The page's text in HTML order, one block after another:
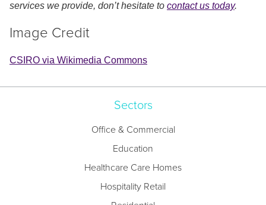
services we provide, don’t hesitate to contact us today.
Image Credit
CSIRO via Wikimedia Commons
Sectors
Office & Commercial
Education
Healthcare Care Homes
Hospitality Retail